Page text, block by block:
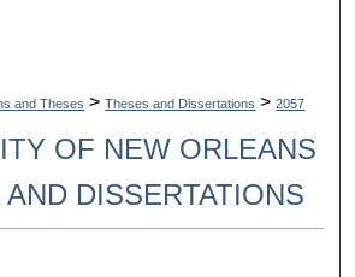
and Theses > Theses and Dissertations > 2057
OF NEW ORLEANS
DISSERTATIONS